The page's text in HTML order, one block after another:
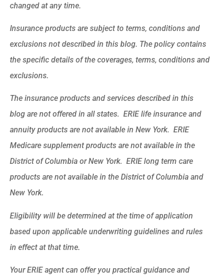
changed at any time.
Insurance products are subject to terms, conditions and
exclusions not described in this blog. The policy contains
the specific details of the coverages, terms, conditions and
exclusions.
The insurance products and services described in this
blog are not offered in all states. ERIE life insurance and
annuity products are not available in New York. ERIE
Medicare supplement products are not available in the
District of Columbia or New York. ERIE long term care
products are not available in the District of Columbia and
New York.
Eligibility will be determined at the time of application
based upon applicable underwriting guidelines and rules
in effect at that time.
Your ERIE agent can offer you practical guidance and